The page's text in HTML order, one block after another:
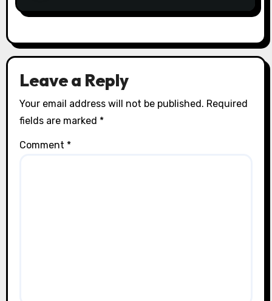
Leave a Reply
Your email address will not be published. Required
fields are marked *
Comment *